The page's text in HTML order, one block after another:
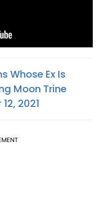
Whose Ex Is
Moon Trine
2021